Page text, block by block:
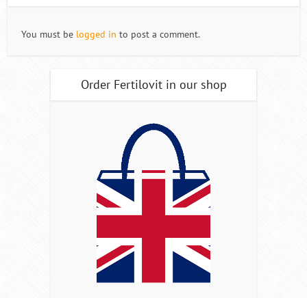
You must be logged in to post a comment.
Order Fertilovit in our shop